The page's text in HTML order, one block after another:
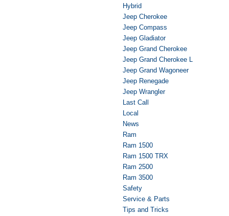
Hybrid
Jeep Cherokee
Jeep Compass
Jeep Gladiator
Jeep Grand Cherokee
Jeep Grand Cherokee L
Jeep Grand Wagoneer
Jeep Renegade
Jeep Wrangler
Last Call
Local
News
Ram
Ram 1500
Ram 1500 TRX
Ram 2500
Ram 3500
Safety
Service & Parts
Tips and Tricks